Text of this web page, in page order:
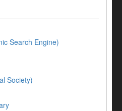
Search Engine)
Society)